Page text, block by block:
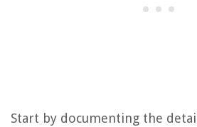
Start by documenting the